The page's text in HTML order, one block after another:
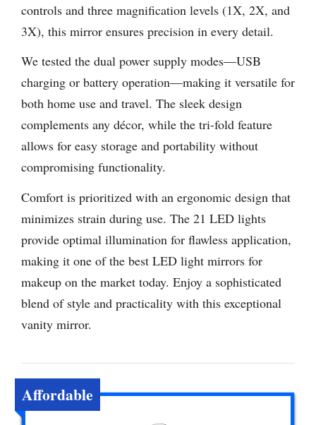
controls and three magnification levels (1X, 2X, and
3X), this mirror ensures precision in every detail.
We tested the dual power supply modes—USB
charging or battery operation—making it versatile for
both home use and travel. The sleek design
complements any décor, while the tri-fold feature
allows for easy storage and portability without
compromising functionality.
Comfort is prioritized with an ergonomic design that
minimizes strain during use. The 21 LED lights
provide optimal illumination for flawless application,
making it one of the best LED light mirrors for
makeup on the market today. Enjoy a sophisticated
blend of style and practicality with this exceptional
vanity mirror.
Affordable